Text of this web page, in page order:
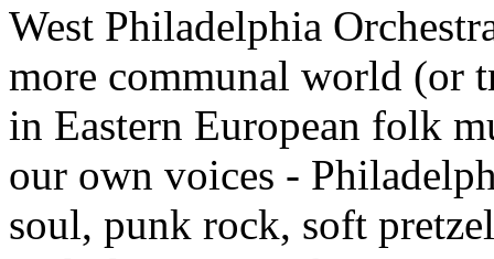
West Philadelphia
more communal world (or
in Eastern European folk
our own voices -
soul, punk rock, soft